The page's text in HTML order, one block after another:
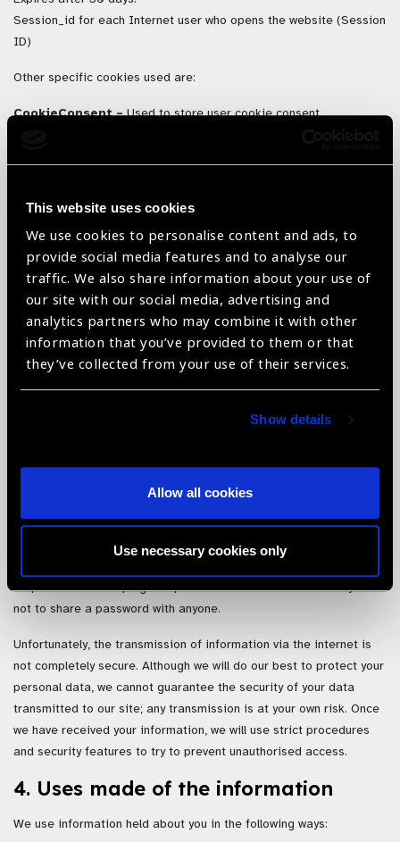
This website uses cookies
We use cookies to personalise content and ads, to
provide social media features and to analyse our
traffic. We also share information about your use of
our site with our social media, advertising and
analytics partners who may combine it with other
information that you’ve provided to them or that
they’ve collected from your use of their services.
Show details
Allow all cookies
Use necessary cookies only
Session_id for each Internet user who opens the website (Session
ID)
Other specific cookies used are:
CookieConsent –Used to store user cookie consent
Time_last_visited– Used to remember last time you visited to
Simplefavourites
– Used to generate a favourite list of
products. Expires 1 Year.
3. Where we store your personal
data
(“EEA”). It may also be processed by staff operating outside the
personal data, you agree to this transfer, storing or processing.
We will take all steps reasonably necessary to ensure that your
Where we have given you (or where you have chosen) a password
responsible for keeping this password confidential. We ask you
not to share a password with anyone.
Unfortunately, the transmission of information via the internet is
not completely secure. Although we will do our best to protect your
personal data, we cannot guarantee the security of your data
transmitted to our site; any transmission is at your own risk. Once
we have received your information, we will use strict procedures
and security features to try to prevent unauthorised access.
4. Uses made of the information
We use information held about you in the following ways: